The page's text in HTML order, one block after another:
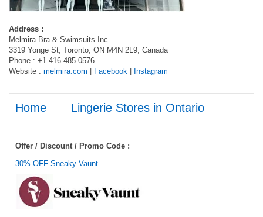
Address :
Melmira Bra & Swimsuits Inc
3319 Yonge St, Toronto, ON M4N 2L9, Canada
Phone : +1 416-485-0576
Website : melmira.com Facebook Instagram
Home Lingerie Stores in Ontario
Offer / Discount / Promo Code :
30% OFF Sneaky Vaunt